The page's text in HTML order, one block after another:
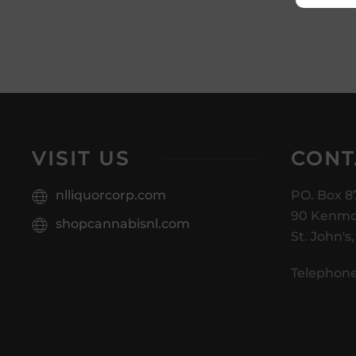
VISIT US
nlliquorcorp.com
shopcannabisnl.com
PO. Box
90
St. John's,